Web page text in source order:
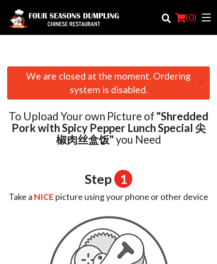
(0)
Order Online
Location
Login
Search
We are closed at the moment. Ordering
system is disabled.
×
To Upload Your own Picture of "Shredded
Pork with Spicy Pepper Lunch Special 尖
椒肉丝盒饭"you Need
Step 1
Take a NICE picture using your phone or other device